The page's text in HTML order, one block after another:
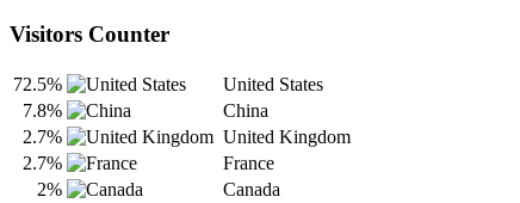
Visitors Counter
72.5%
United States
7.8%
China
2.7%
United Kingdom
2.7%
France
2%
Canada